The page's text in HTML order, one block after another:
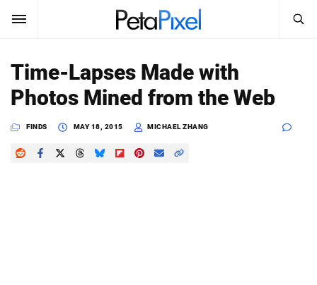
SUBSCRIBE Sign In
News
Search
SEARCH
Time-Lapses Made with
Photos Mined from the Web
FINDS MAY 18, 2015 MICHAEL ZHANG